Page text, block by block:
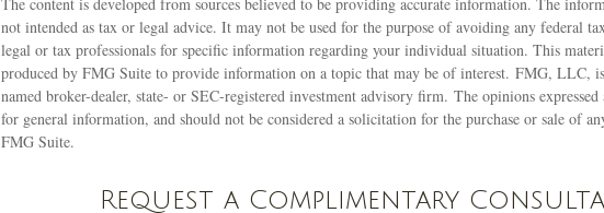
The content is developed from sources believed to be providing accurate information. The
not intended as tax or legal advice. It may not be used for the purpose of avoiding any federal
legal or tax professionals for specific information regarding your individual situation. This
produced by FMG Suite to provide information on a topic that may be of interest. FMG, LLC,
named broker-dealer, state- or SEC-registered investment advisory firm. The opinions
for general information, and should not be considered a solicitation for the purchase or sale of
FMG Suite.
Request a Complimentary